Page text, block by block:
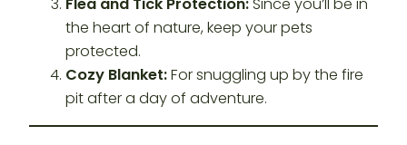
the heart of nature, keep your pets
protected.
Cozy Blanket:For snuggling up by the fire
pit after a day of adventure.